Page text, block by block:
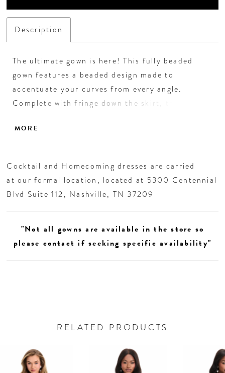
Description
The ultimate gown is here! This fully beaded
gown features a beaded design made to
accentuate your curves from every angle.
Complete with fringe down the skirt, this style
Spaghetti Straps • V-Neckline • Fully Beaded
MORE
Cocktail and Homecoming dresses are carried
at our formal location, located at 5300 Centennial
Blvd Suite 112, Nashville, TN 37209
"Not all gowns are available in the store so
please contact if seeking specific availability"
RELATED PRODUCTS
Related
Products